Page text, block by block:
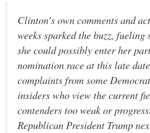
Clinton’s own comments and
weeks sparked the buzz,
she could possibly enter her
nomination race at this late
complaints from some
insiders who view the current
contenders too weak or
Republican President Trump